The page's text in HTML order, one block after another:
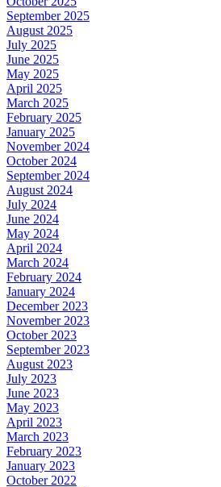
September 2025
August 2025
July 2025
June 2025
May 2025
April 2025
March 2025
February 2025
January 2025
November 2024
October 2024
September 2024
August 2024
July 2024
June 2024
May 2024
April 2024
March 2024
February 2024
January 2024
December 2023
November 2023
October 2023
September 2023
August 2023
July 2023
June 2023
May 2023
April 2023
March 2023
February 2023
January 2023
October 2022